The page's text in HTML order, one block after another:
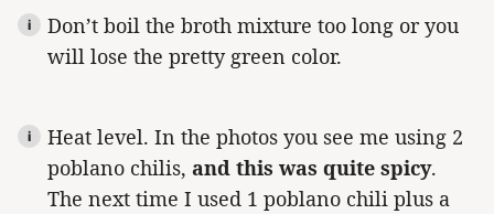
Don’t boil the broth mixture too long or you
will lose the pretty green color.
Heat level. In the photos you see me using 2
poblano chilis, and this was quite spicy.
The next time I used 1 poblano chili plus a